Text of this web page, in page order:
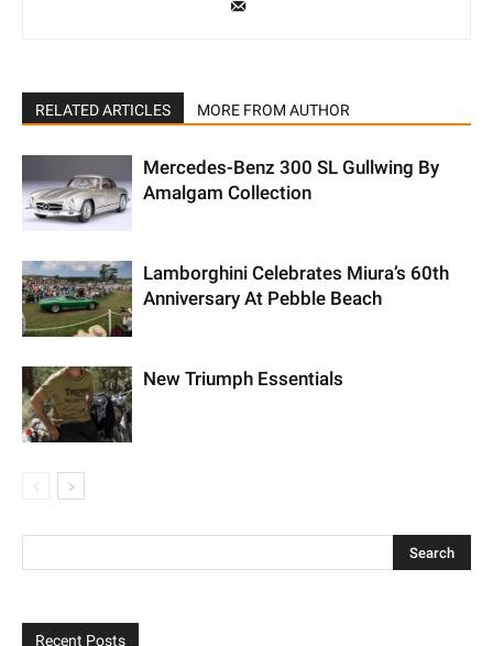
RELATED ARTICLES MORE FROM AUTHOR
Mercedes-Benz 300 SL Gullwing By
Amalgam Collection
Lamborghini Celebrates Miura’s 60th
Anniversary At Pebble Beach
New Triumph Essentials
Recent Posts